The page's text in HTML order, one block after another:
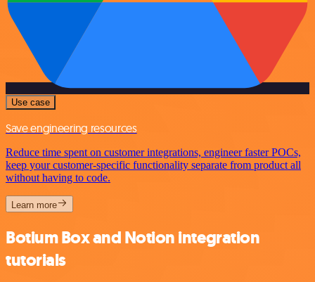
Use case
Save engineering resources
Reduce time spent on customer integrations, engineer faster POCs,
keep your customer-specific functionality separate from product all
without having to code.
Learn more
Botium Box and Notion integration
tutorials